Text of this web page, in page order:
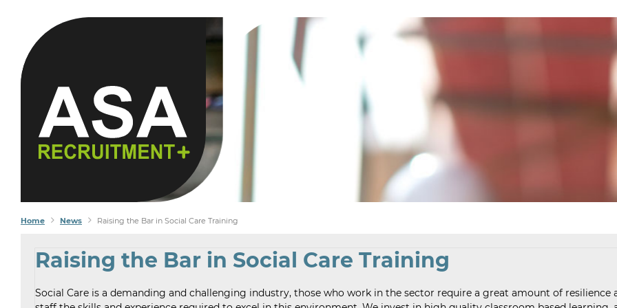
Home News Raising the Bar in Social Care Training
Raising the Bar in Social Care Training
Social Care is a demanding and challenging industry, those who work in the sector require a great amount of